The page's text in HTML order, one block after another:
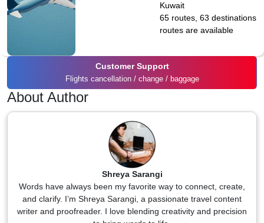
Kuwait
65 routes, 63 destinations
routes are available
Customer Support
Flights cancellation / change / baggage
About Author
Shreya Sarangi
Words have always been my favorite way to connect, create,
and clarify. I’m Shreya Sarangi, a passionate travel content
writer and proofreader. I love blending creativity and precision